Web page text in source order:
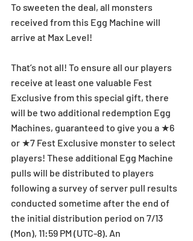
To sweeten the deal, all monsters
received from this Egg Machine will
arrive at Max Level!
That’s not all! To ensure all our players
receive at least one valuable Fest
Exclusive from this special gift, there
will be two additional redemption Egg
Machines, guaranteed to give you a ★6
or ★7 Fest Exclusive monster to select
players! These additional Egg Machine
pulls will be distributed to players
following a survey of server pull results
conducted sometime after the end of
the initial distribution period on 7/13
(Mon), 11:59 PM (UTC-8). An